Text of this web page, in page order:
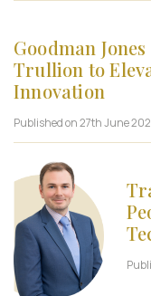
Goodman
Trullion to
Innovation
Published on 27th June